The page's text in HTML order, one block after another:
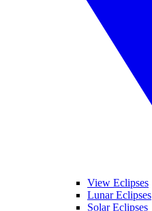
View Eclipses
Lunar Eclipses
Solar Eclipses